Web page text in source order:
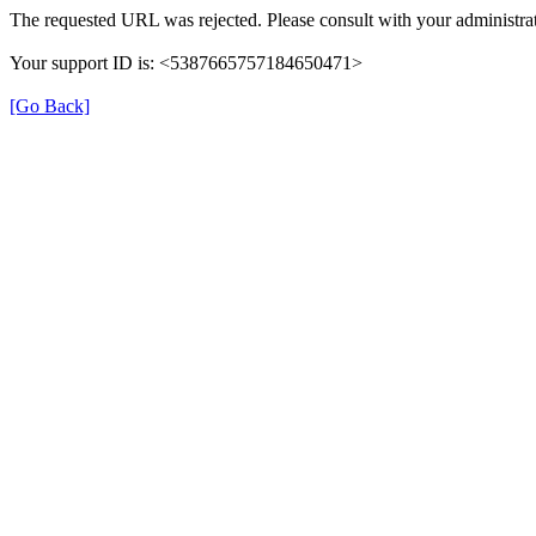
The requested URL was rejected. Please consult with your
Your support ID is: <5387665757184650471>
[Go Back]